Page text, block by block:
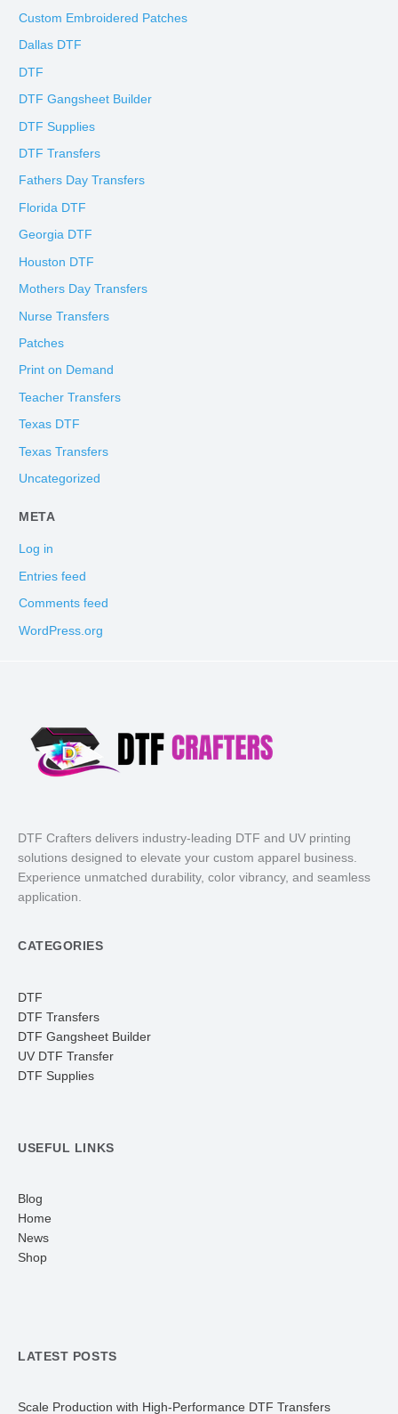
Custom Embroidered Patches
Dallas DTF
DTF
DTF Gangsheet Builder
DTF Supplies
DTF Transfers
Fathers Day Transfers
Florida DTF
Georgia DTF
Houston DTF
Mothers Day Transfers
Nurse Transfers
Patches
Print on Demand
Teacher Transfers
Texas DTF
Texas Transfers
Uncategorized
META
Log in
Entries feed
Comments feed
WordPress.org
DTF Crafters delivers industry-leading DTF and UV printing
solutions designed to elevate your custom apparel business.
Experience unmatched durability, color vibrancy, and seamless
application.
CATEGORIES
DTF
DTF Transfers
DTF Gangsheet Builder
UV DTF Transfer
DTF Supplies
USEFUL LINKS
Blog
Home
News
Shop
LATEST POSTS
Scale Production with High-Performance DTF Transfers